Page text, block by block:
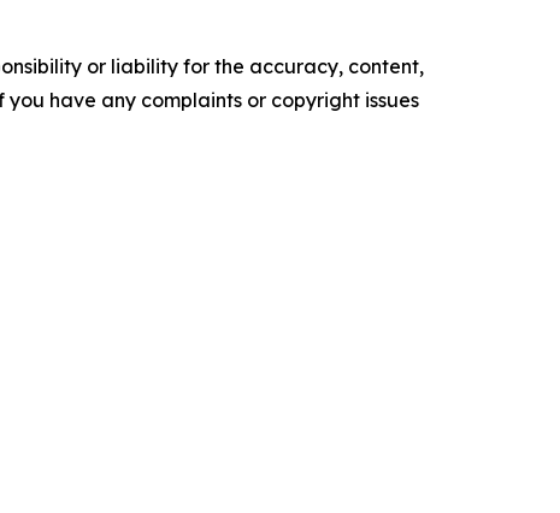
or liability for the accuracy, content,
have any complaints or copyright issues